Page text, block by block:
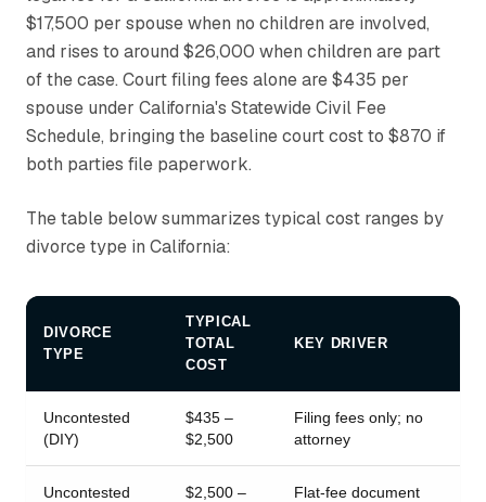
$17,500 per spouse when no children are involved,
and rises to around $26,000 when children are part
of the case. Court filing fees alone are $435 per
spouse under California's Statewide Civil Fee
Schedule, bringing the baseline court cost to $870 if
both parties file paperwork.
The table below summarizes typical cost ranges by
divorce type in California:
DIVORCE
TYPE
TYPICAL
TOTAL
COST
KEY DRIVER
Uncontested
(DIY)
$435 –
$2,500
Filing fees only; no
attorney
Uncontested
$2,500 –
Flat-fee document